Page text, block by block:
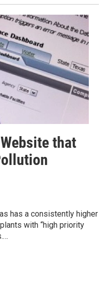
that
has a consistently higher
with “high priority